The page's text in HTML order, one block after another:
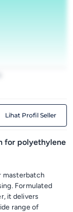
Lihat Profil Seller
for polyethylene
masterbatch
Formulated
it delivers
range of